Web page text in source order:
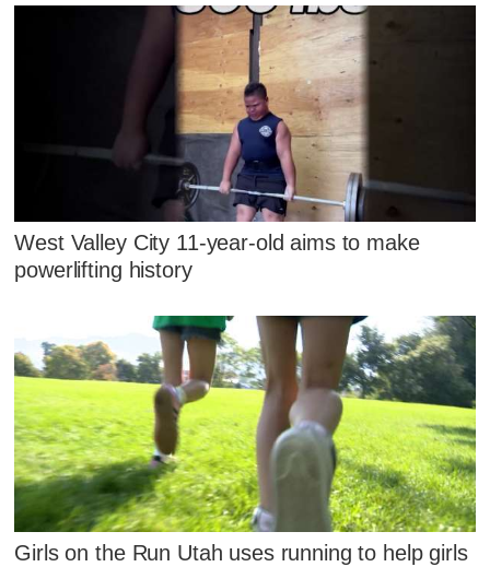
West Valley City 11-year-old aims to make
powerlifting history
Girls on the Run Utah uses running to help girls